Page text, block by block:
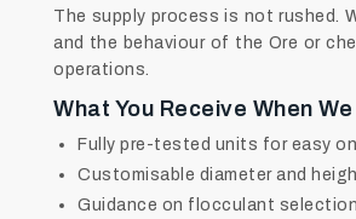
The supply process is not rushed.
and the behaviour of the Ore or
operations.
What You Receive When
Fully pre-tested units for easy
Customisable diameter and
Guidance on flocculant